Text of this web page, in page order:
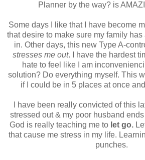
Planner by the way? is
Some days I like that I have become
that desire to make sure my family
in. Other days, this new Type A-
stresses me out. I have the hardest
hate to feel like I am
solution? Do everything myself. This
if I could be in 5 places at once
I have been really convicted of this
stressed out & my poor husband
God is really teaching me to let go.
that cause me stress in my life.
punches.